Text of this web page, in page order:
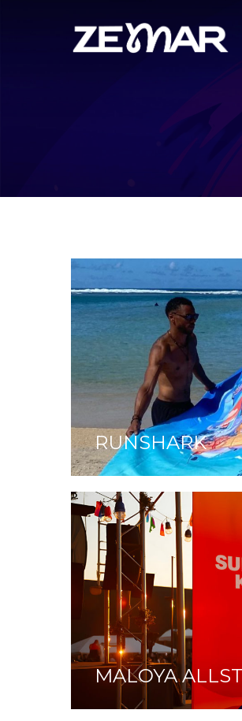
RUNSHARK
MALOYA